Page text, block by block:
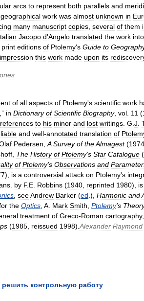
arcs to represent both parallels and
geographical work was almost unknown in
many manuscript copies several of them
Jacopo d'Angelo translated the work into
print editions of Ptolemy's Guide to
impression this work made upon its
of all aspects of Ptolemy's scientific work
,” in Dictionary of Scientific Biography, vol 11 (
references to his minor and lost writings G J
and well-annotated translation of
Pedersen A Survey of theAlmagest(1974
The History of Ptolemy's Star Catalogue (
of Ptolemy's Observations and
), is a controversial attack on Ptolemy's
by F. E Robbins (1940 reprinted 1980), is
seeAndrew Barker (ed .), Harmonic and
the Optics A Mark Smith Ptolemy's
treatment of Greco-Roman cartography,
(1985 reissued 1998). Alexander Raymond
контрольную работу